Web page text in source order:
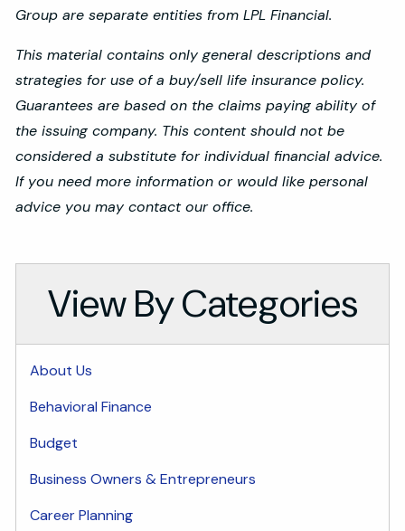
Group are separate entities from LPL Financial.
This material contains only general descriptions and
strategies for use of a buy/sell life insurance policy.
Guarantees are based on the claims paying ability of
the issuing company. This content should not be
considered a substitute for individual financial advice.
If you need more information or would like personal
advice you may contact our office.
View By Categories
About Us
Behavioral Finance
Budget
Business Owners & Entrepreneurs
Career Planning